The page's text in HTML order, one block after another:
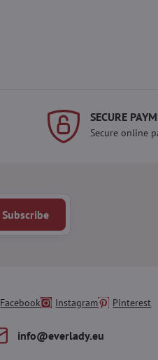
SECURE
Secure online
Subscribe
Facebook Instagram Pinterest
info​@everlady​.eu